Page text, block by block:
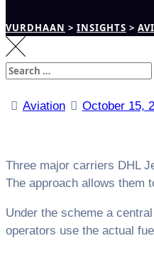
VURDHAAN > INSIGHTS >
Search
Aviation
October 15,
Three major carriers DHL
The approach allows them
Under the scheme a
operators use the actual